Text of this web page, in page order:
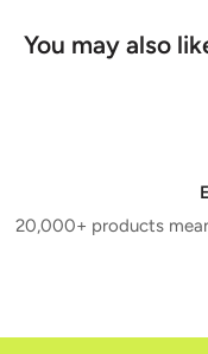
You may also
20,000+ products